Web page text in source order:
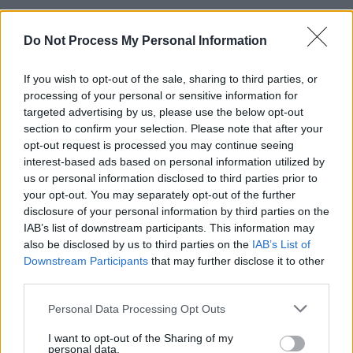
Do Not Process My Personal Information
If you wish to opt-out of the sale, sharing to third parties, or
processing of your personal or sensitive information for
targeted advertising by us, please use the below opt-out
section to confirm your selection. Please note that after your
opt-out request is processed you may continue seeing
interest-based ads based on personal information utilized by
us or personal information disclosed to third parties prior to
your opt-out. You may separately opt-out of the further
disclosure of your personal information by third parties on the
IAB’s list of downstream participants. This information may
also be disclosed by us to third parties on the IAB’s List of
Downstream Participants that may further disclose it to other
Personal Data Processing Opt Outs
I want to opt-out of the Sharing of my
personal data.
Nkencho died after being shot at multiple times
while armed with a kitchen knife.
The shooting is still being investigated by the
Ombudsman, however the Nkencho family have
expressed concerns and have called for an
inquiry. They also stated the inquiry should
issues of racial profiling and bias within An
Siochana.
A survey by the Irish Network Against Racism